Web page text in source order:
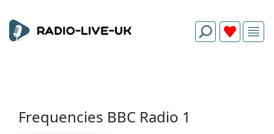
Frequencies BBC Radio 1